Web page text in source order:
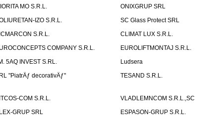
MO S.R.L.
ONIXGRUP SRL
IZO S.R.L.
SC Glass Protect SRL
S.R.L.
CLIMAT LUX S.R.L.
COMPANY S.R.L.
EUROLIFTMONTAJ S.R.L.
5AQ INVEST S.RL.
Ludsera
"PiatrÄƒ decorativÄƒ"
TESAND S.R.L.
COM S.R.L.
VLADLEMNCOM S.R.L.,SC
GRUP SRL
ESPASON-GRUP S.R.L.